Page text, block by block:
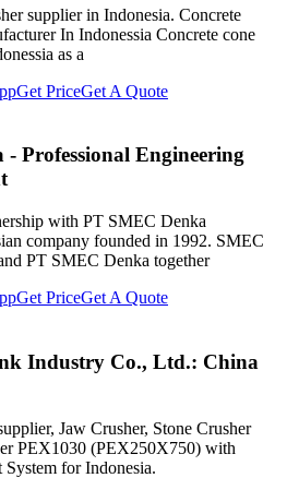
supplier in Indonesia. Concrete
In Indonessia Concrete cone
as a
Get PriceGet A Quote
- Professional Engineering
with PT SMEC Denka
company founded in 1992. SMEC
PT SMEC Denka together
Get PriceGet A Quote
Industry Co., Ltd.: China
Jaw Crusher, Stone Crusher
PEX1030 (PEX250X750) with
for Indonesia.